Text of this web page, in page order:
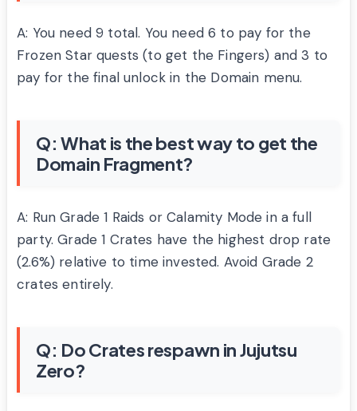
A: You need 9 total. You need 6 to pay for the
Frozen Star quests (to get the Fingers) and 3 to
pay for the final unlock in the Domain menu.
Q: What is the best way to get the
Domain Fragment?
A: Run Grade 1 Raids or Calamity Mode in a full
party. Grade 1 Crates have the highest drop rate
(2.6%) relative to time invested. Avoid Grade 2
crates entirely.
Q: Do Crates respawn in Jujutsu
Zero?